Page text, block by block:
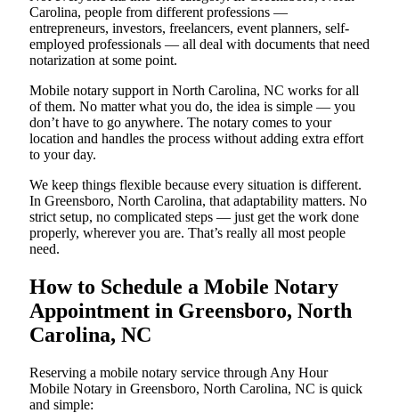
Carolina, people from different professions —
entrepreneurs, investors, freelancers, event planners, self-
employed professionals — all deal with documents that need
notarization at some point.
Mobile notary support in North Carolina, NC works for all
of them. No matter what you do, the idea is simple — you
don’t have to go anywhere. The notary comes to your
location and handles the process without adding extra effort
to your day.
We keep things flexible because every situation is different.
In Greensboro, North Carolina, that adaptability matters. No
strict setup, no complicated steps — just get the work done
properly, wherever you are. That’s really all most people
need.
How to Schedule a Mobile Notary
Appointment in Greensboro, North
Carolina, NC
Reserving a mobile notary service through Any Hour
Mobile Notary in Greensboro, North Carolina, NC is quick
and simple: